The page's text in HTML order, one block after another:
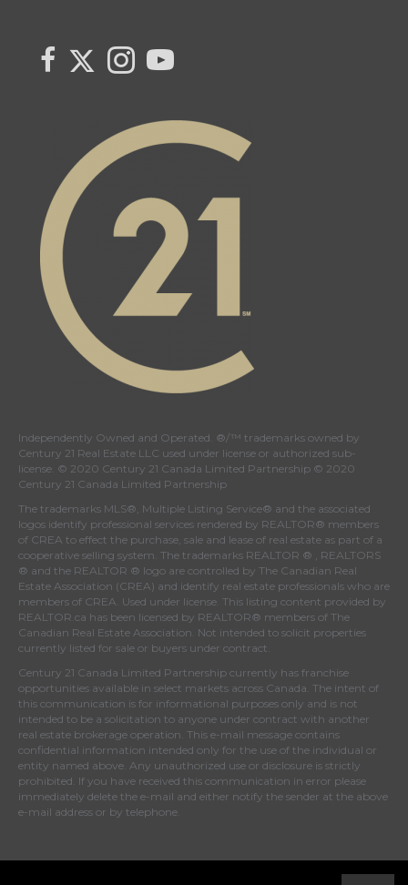
link
Link
Twitter
page
Link
to
Instagram
page
link
to
YouTube
page
Independently Owned and Operated. ®/™ trademarks owned by
Century 21 Real Estate LLC used under license or authorized sub-
license. © 2020 Century 21 Canada Limited Partnership © 2020
Century 21 Canada Limited Partnership
The trademarks MLS®, Multiple Listing Service® and the associated
logos identify professional services rendered by REALTOR® members
of CREA to effect the purchase, sale and lease of real estate as part of a
cooperative selling system. The trademarks REALTOR ® , REALTORS
® and the REALTOR ® logo are controlled by The Canadian Real
Estate Association (CREA) and identify real estate professionals who are
members of CREA . Used under license. This listing content provided by
REALTOR.ca has been licensed by REALTOR® members of The
Canadian Real Estate Association . Not intended to solicit properties
currently listed for sale or buyers under contract.
Century 21 Canada Limited Partnership currently has franchise
opportunities available in select markets across Canada. The intent of
this communication is for informational purposes only and is not
intended to be a solicitation to anyone under contract with another
real estate brokerage operation. This e-mail message contains
confidential information intended only for the use of the individual or
entity named above. Any unauthorized use or disclosure is strictly
prohibited. If you have received this communication in error please
immediately delete the e-mail and either notify the sender at the above
e-mail address or by telephone.